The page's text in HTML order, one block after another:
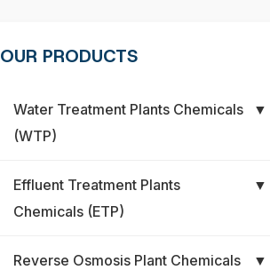
OUR PRODUCTS
Water Treatment Plants Chemicals
(WTP)
▼
Effluent Treatment Plants
Chemicals (ETP)
▼
Reverse Osmosis Plant Chemicals
▼